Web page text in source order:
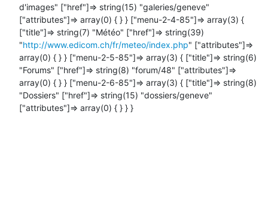
d'images" ["href"]=> string(15) "galeries/geneve"
["attributes"]=> array(0) { } } ["menu-2-4-85"]=> array(3) {
["title"]=> string(7) "Météo" ["href"]=> string(39)
"http://www.edicom.ch/fr/meteo/index.php" ["attributes"]=>
array(0) { } } ["menu-2-5-85"]=> array(3) { ["title"]=> string(6)
"Forums" ["href"]=> string(8) "forum/48" ["attributes"]=>
array(0) { } } ["menu-2-6-85"]=> array(3) { ["title"]=> string(8)
"Dossiers" ["href"]=> string(15) "dossiers/geneve"
["attributes"]=> array(0) { } } }